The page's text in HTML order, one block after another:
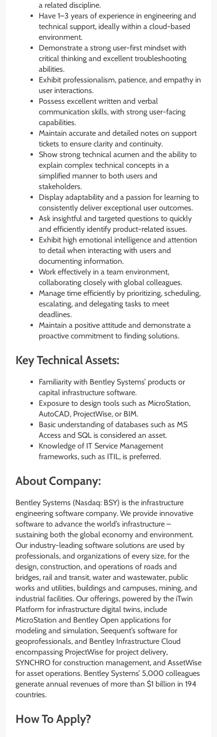
a related discipline.
Have 1–3 years of experience in engineering and
technical support, ideally within a cloud-based
environment.
Demonstrate a strong user-first mindset with
critical thinking and excellent troubleshooting
abilities.
Exhibit professionalism, patience, and empathy in
user interactions.
Possess excellent written and verbal
communication skills, with strong user-facing
capabilities.
Maintain accurate and detailed notes on support
tickets to ensure clarity and continuity.
Show strong technical acumen and the ability to
explain complex technical concepts in a
simplified manner to both users and
stakeholders.
Display adaptability and a passion for learning to
consistently deliver exceptional user outcomes.
Ask insightful and targeted questions to quickly
and efficiently identify product-related issues.
Exhibit high emotional intelligence and attention
to detail when interacting with users and
documenting information.
Work effectively in a team environment,
collaborating closely with global colleagues.
Manage time efficiently by prioritizing, scheduling,
escalating, and delegating tasks to meet
deadlines.
Maintain a positive attitude and demonstrate a
proactive commitment to finding solutions.
Key Technical Assets:
Familiarity with Bentley Systems’ products or
capital infrastructure software.
Exposure to design tools such as MicroStation,
AutoCAD, ProjectWise, or BIM.
Basic understanding of databases such as MS
Access and SQL is considered an asset.
Knowledge of IT Service Management
frameworks, such as ITIL, is preferred.
About Company:
Bentley Systems (Nasdaq: BSY) is the infrastructure
engineering software company. We provide innovative
software to advance the world’s infrastructure –
sustaining both the global economy and environment.
Our industry-leading software solutions are used by
professionals, and organizations of every size, for the
design, construction, and operations of roads and
bridges, rail and transit, water and wastewater, public
works and utilities, buildings and campuses, mining, and
industrial facilities. Our offerings, powered by the iTwin
Platform for infrastructure digital twins, include
MicroStation and Bentley Open applications for
modeling and simulation, Seequent’s software for
geoprofessionals, and Bentley Infrastructure Cloud
encompassing ProjectWise for project delivery,
SYNCHRO for construction management, and AssetWise
for asset operations. Bentley Systems’ 5,000 colleagues
generate annual revenues of more than $1 billion in 194
countries.
How To Apply?